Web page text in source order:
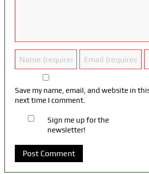
Save my name, email, and website in
next time I comment.
Sign me up for the
newsletter!